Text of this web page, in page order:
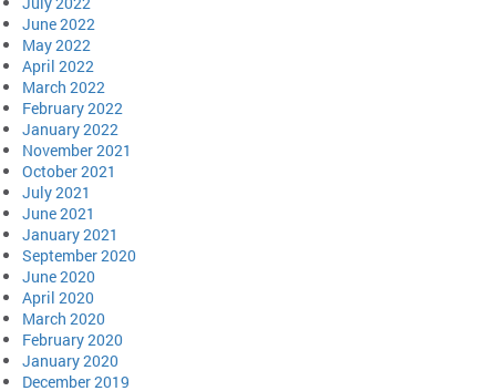
June 2022
May 2022
April 2022
March 2022
February 2022
January 2022
November 2021
October 2021
July 2021
June 2021
January 2021
September 2020
June 2020
April 2020
March 2020
February 2020
January 2020
December 2019